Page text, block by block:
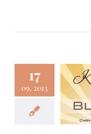
17
09, 2013
God by
the